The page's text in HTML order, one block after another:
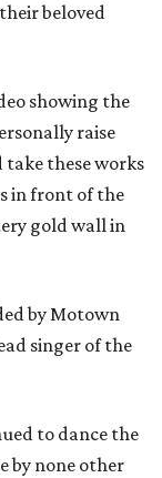
beloved
showing the
raise
take these works
in front of the
gold wall in
by Motown
singer of the
to dance the
by none other